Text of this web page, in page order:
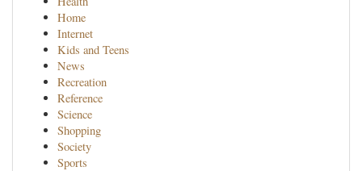
Home
Internet
Kids and Teens
News
Recreation
Reference
Science
Shopping
Society
Sports